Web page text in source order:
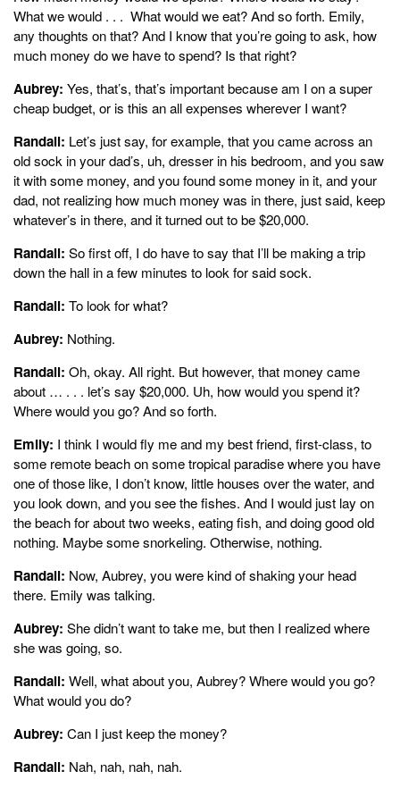
What we would . . . What would we eat? And so forth. Emily,
any thoughts on that? And I know that you’re going to ask, how
much money do we have to spend? Is that right?
Aubrey: Yes, that’s, that’s important because am I on a super
cheap budget, or is this an all expenses wherever I want?
Randall: Let’s just say, for example, that you came across an
old sock in your dad’s, uh, dresser in his bedroom, and you saw
it with some money, and you found some money in it, and your
dad, not realizing how much money was in there, just said, keep
whatever’s in there, and it turned out to be $20,000.
Randall: So first off, I do have to say that I’ll be making a trip
down the hall in a few minutes to look for said sock.
Randall: To look for what?
Aubrey: Nothing.
Randall: Oh, okay. All right. But however, that money came
about … . . . let’s say $20,000. Uh, how would you spend it?
Where would you go? And so forth.
Emily: I think I would fly me and my best friend, first-class, to
some remote beach on some tropical paradise where you have
one of those like, I don’t know, little houses over the water, and
you look down, and you see the fishes. And I would just lay on
the beach for about two weeks, eating fish, and doing good old
nothing. Maybe some snorkeling. Otherwise, nothing.
Randall: Now, Aubrey, you were kind of shaking your head
there. Emily was talking.
Aubrey: She didn’t want to take me, but then I realized where
she was going, so.
Randall: Well, what about you, Aubrey? Where would you go?
What would you do?
Aubrey: Can I just keep the money?
Randall: Nah, nah, nah, nah.